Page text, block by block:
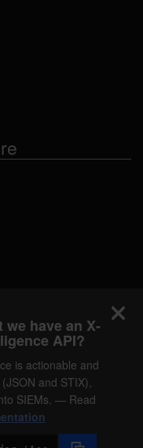
have an X-
API?
is actionable and
and STIX),
SIEMs. — Read